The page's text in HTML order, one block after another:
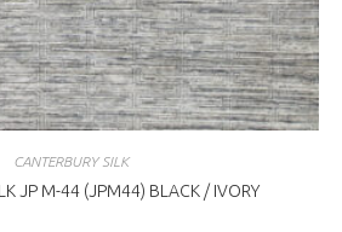
CANTERBURY SILK
JP M-44 (JPM44) BLACK / IVORY